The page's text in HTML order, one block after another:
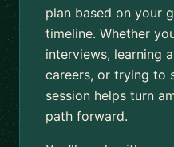
plan based on your
timeline. Whether
interviews, learning
careers, or trying to
session helps turn
path forward.